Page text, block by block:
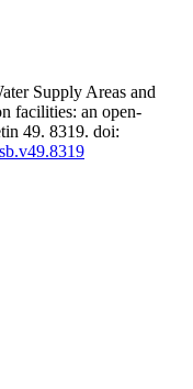
Supply Areas and
facilities: an open-
49. 8319. doi: